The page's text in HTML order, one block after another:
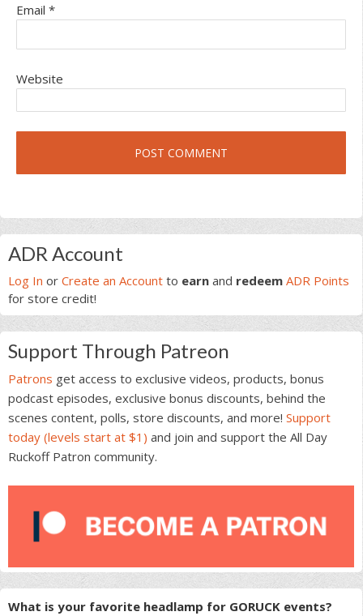
Email *
Website
Primary
Sidebar
ADR Account
Log In or Create an Account to earn and redeem ADR Points
for store credit!
Support Through Patreon
Patrons get access to exclusive videos, products, bonus
podcast episodes, exclusive bonus discounts, behind the
scenes content, polls, store discounts, and more! Support
today (levels start at $1) and join and support the All Day
Ruckoff Patron community.
What is your favorite headlamp for GORUCK events?